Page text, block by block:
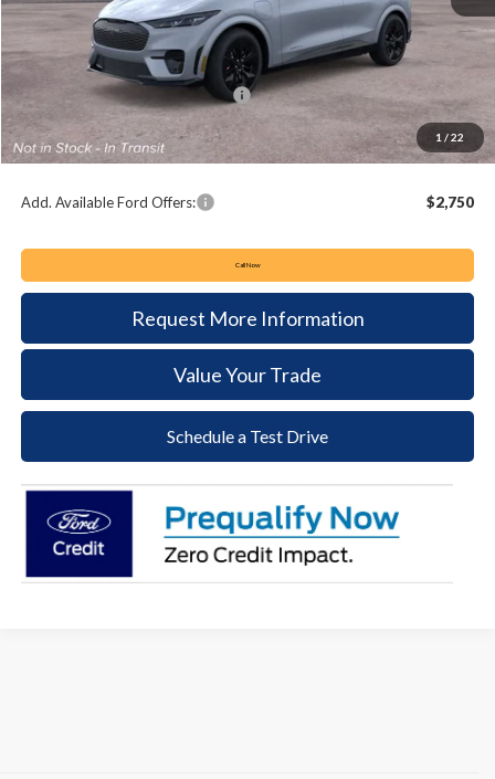
1 / 22
MSRP:
$60,895
Keyser & Miller Discount
-$1,341
Summer Sales Event Bonus Cash:
-$5,000
Documentation Fee:
+$490
Keyser & Miller Ford Price
$55,044
Add. Available Ford Offers: $2,750
Call Now
Request More Information
Value Your Trade
Schedule a Test Drive